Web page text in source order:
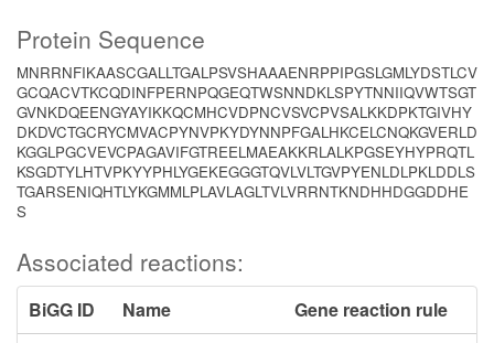
Protein Sequence
MNRRNFIKAASCGALLTGALPSVSHAAAENRPPIPGSLGMLYDSTLCV
GCQACVTKCQDINFPERNPQGEQTWSNNDKLSPYTNNIIQVWTSGT
GVNKDQEENGYAYIKKQCMHCVDPNCVSVCPVSALKKDPKTGIVHY
DKDVCTGCRYCMVACPYNVPKYDYNNPFGALHKCELCNQKGVERLD
KGGLPGCVEVCPAGAVIFGTREELMAEAKKRLALKPGSEYHYPRQTL
KSGDTYLHTVPKYYPHLYGEKEGGGTQVLVLTGVPYENLDLPKLDDLS
TGARSENIQHTLYKGMMLPLAVLAGLTVLVRRNTKNDHHDGGDDHE
S
Associated reactions:
BiGG ID Name
Gene reaction rule